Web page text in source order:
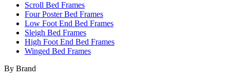
Scroll Bed Frames
Four Poster Bed Frames
Low Foot End Bed Frames
Sleigh Bed Frames
High Foot End Bed Frames
Winged Bed Frames
By Brand